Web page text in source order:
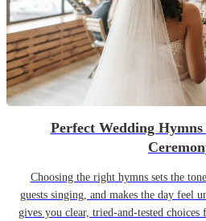
Perfect Wedding
Choosing the right hymns sets the
guests singing, and makes the day feel
gives you clear, tried-and-tested